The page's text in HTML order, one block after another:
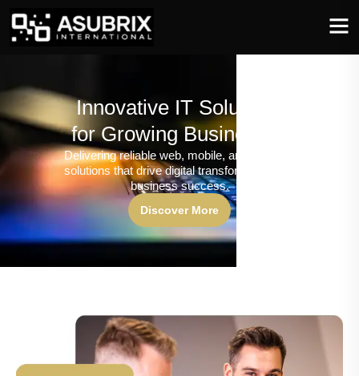
Innovative IT Solutions
for Growing Businesses
Delivering reliable web, mobile, and software
solutions that drive digital transformation and
business success.
Discover More